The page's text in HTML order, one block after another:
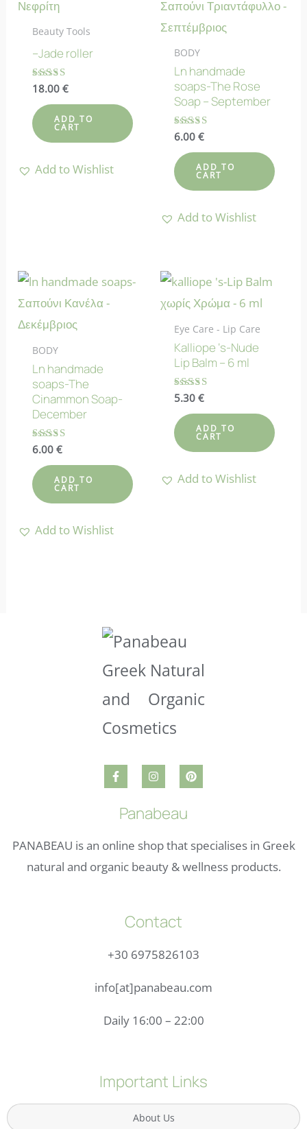
Beauty Tools
–Jade roller
Rated
out of 5
18.00 €
ADD TO
CART
Add to Wishlist
BODY
Ln handmade
soaps-The Rose
Soap – September
Rated
out of 5
6.00€
ADD TO
CART
Add to Wishlist
BODY
Ln handmade
soaps-The
Cinammon Soap-
December
Rated
4.78
out of 5
6.00 €
ADD TO
CART
Add to Wishlist
Eye Care - Lip Care
Kalliope ‘s-Nude
Lip Balm – 6 ml
Rated
4.75
out of 5
5.30€
ADD TO
CART
Add to Wishlist
Panabeau
PANABEAU is an online shop that specialises in Greek
natural and organic beauty & wellness products.
Contact
+30 6975826103
info[at]panabeau.com
Daily 16:00 – 22:00
Important Links
About Us